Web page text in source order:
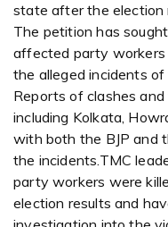
state after the election
The petition has
affected party workers
the alleged incidents of
Reports of clashes
including Kolkata,
with both the BJP and
the incidents.TMC
party workers were
election results and